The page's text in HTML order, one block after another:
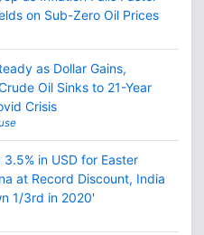
on Sub-Zero Oil Prices
as Dollar Gains,
Oil Sinks to 21-Year
Crisis
in USD for Easter
at Record Discount, India
1/3rd in 2020'